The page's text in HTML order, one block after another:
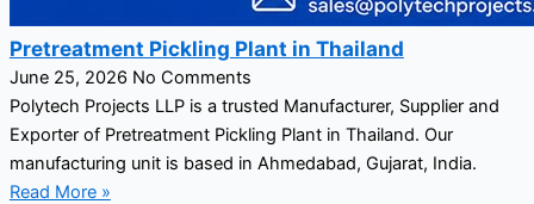
Pretreatment Pickling Plant in Thailand
June 25, 2026 No Comments
Polytech Projects LLP is a trusted Manufacturer, Supplier and
Exporter of Pretreatment Pickling Plant in Thailand. Our
manufacturing unit is based in Ahmedabad, Gujarat, India.
Read More »